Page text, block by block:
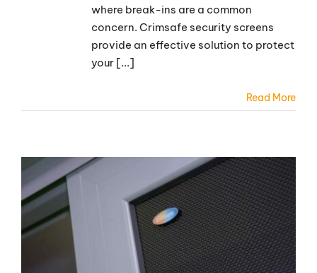
where break-ins are a common
concern. Crimsafe security screens
provide an effective solution to protect
your [...]
Read More